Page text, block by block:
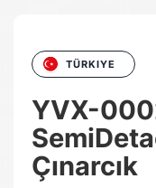
TÜRKIYE
YVX-
Çınarcık